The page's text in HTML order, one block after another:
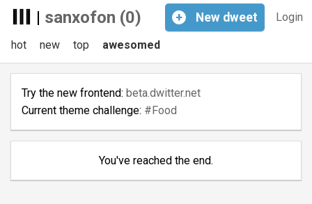
| sanxofon (0) Login
+ New dweet
hot new top awesomed
Try the new frontend: beta.dwitter.net
Current theme challenge: #Food
You've reached the end.